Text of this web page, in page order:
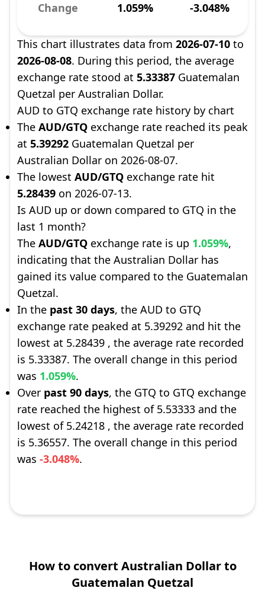
Change 1.059% -3.048%
This chart illustrates data from 2026-07-10 to
2026-08-08. During this period, the average
exchange rate stood at 5.33387 Guatemalan
Quetzal per Australian Dollar.
AUD to GTQ exchange rate history by chart
The AUD/GTQ exchange rate reached its peak
at 5.39292 Guatemalan Quetzal per
Australian Dollar on 2026-08-07.
The lowest AUD/GTQ exchange rate hit
5.28439 on 2026-07-13.
Is AUD up or down compared to GTQ in the
last 1 month?
The AUD/GTQ exchange rate is up 1.059%,
indicating that the Australian Dollar has
gained its value compared to the Guatemalan
Quetzal.
In the past 30 days, the AUD to GTQ
exchange rate peaked at 5.39292 and hit the
lowest at 5.28439 , the average rate recorded
is 5.33387. The overall change in this period
was 1.059%.
Over past 90 days, the GTQ to GTQ exchange
rate reached the highest of 5.53333 and the
lowest of 5.24218 , the average rate recorded
is 5.36557. The overall change in this period
was -3.048%.
How to convert Australian Dollar to
Guatemalan Quetzal